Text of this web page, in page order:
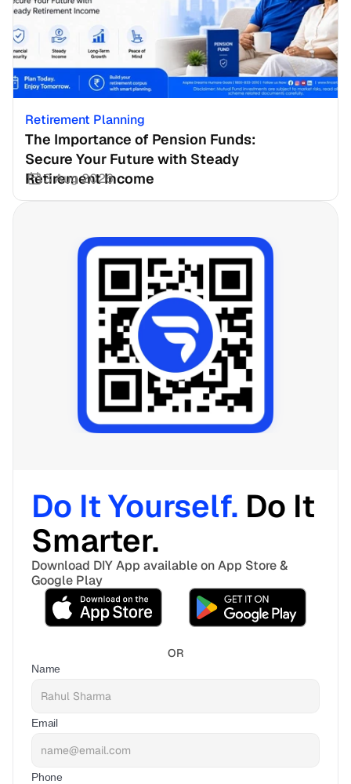
Retirement Planning
The Importance of Pension Funds:
Secure Your Future with Steady
Retirement Income
3 Aug 2026
Do It Yourself. Do It
Smarter.
Download DIY App available on App Store &
Google Play
OR
Name
Email
Phone